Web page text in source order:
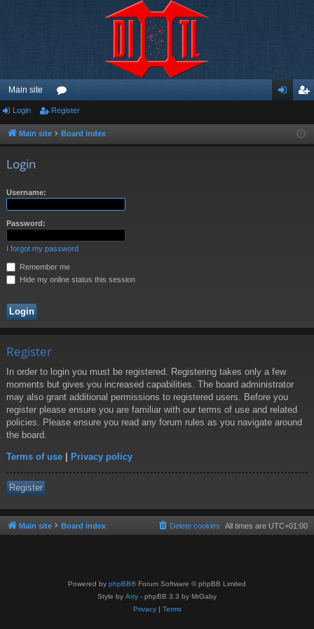
Main site
or
u ist
Login Register
Main site Board index
Login
Username:
Password:
I forgot my password
Remember me
Hide my online status this session
Register
In order to login you must be registered. Registering takes only a few
moments but gives you increased capabilities. The board administrator
may also grant additional permissions to registered users. Before you
register please ensure you are familiar with our terms of use and related
policies. Please ensure you read any forum rules as you navigate around
the board.
Terms of use | Privacy policy
Register
Main site Board index All times are UTC+01:00
Delete cookies
Powered by phpBB® Forum Software © phpBB Limited
Style by Arty - phpBB 3.3 by MrGaby
Privacy| Terms